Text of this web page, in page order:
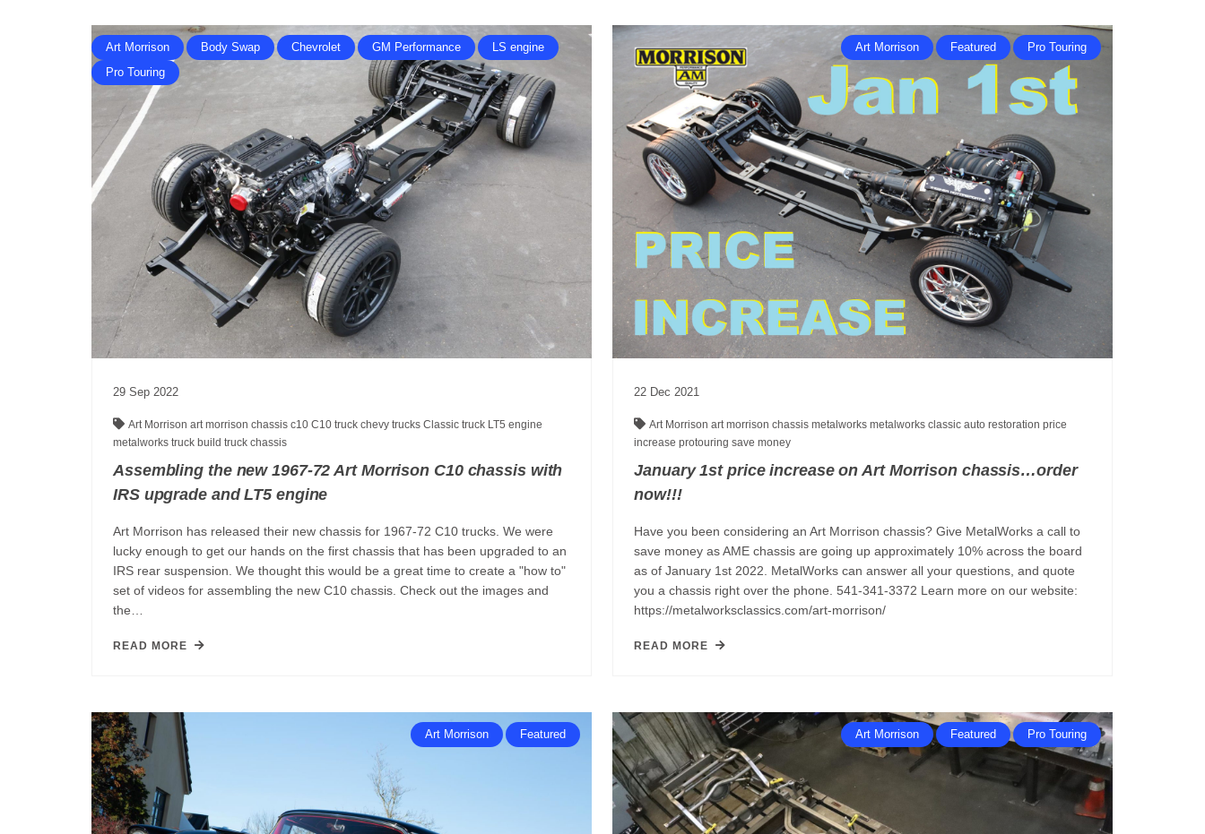
Art Morrison Body Swap Chevrolet GM Performance
LS engine
Pro Touring
29 Sep 2022
Art Morrison art morrison chassis c10 C10 truck chevy trucks Classic truck LT5 engine
metalworks truck build truck chassis
Assembling the new 1967-72 Art Morrison C10 chassis with
IRS upgrade and LT5 engine
Art Morrison has released their new chassis for 1967-72 C10 trucks. We were
lucky enough to get our hands on the first chassis that has been upgraded to an
IRS rear suspension. We thought this would be a great time to create a "how to"
set of videos for assembling the new C10 chassis. Check out the images and
the…
READ MORE
Art Morrison Featured Pro Touring
22 Dec 2021
Art Morrisonart morrison chassismetalworksmetalworks classic auto restorationprice
increaseprotouringsave money
January 1st price increase on Art Morrison chassis…order
now!!!
Have you been considering an Art Morrison chassis? Give MetalWorks a call to
save money as AME chassis are going up approximately 10% across the board
as of January 1st 2022. MetalWorks can answer all your questions, and quote
you a chassis right over the phone. 541-341-3372 Learn more on our website:
https://metalworksclassics.com/art-morrison/
READ MORE
Art Morrison Featured Art Morrison Featured Pro Touring